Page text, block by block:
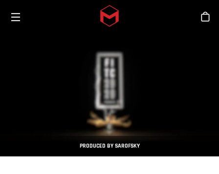
Skip to main content
商
PRODUCED BY SAROFSKY